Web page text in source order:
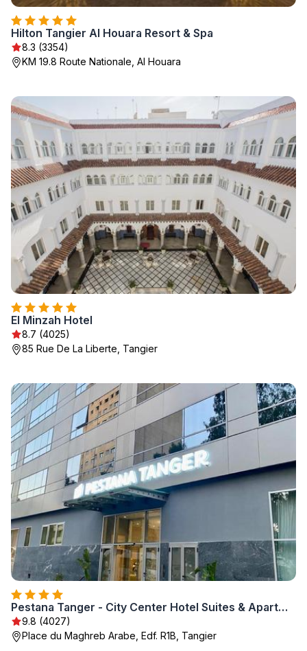
Hilton Tangier Al Houara Resort & Spa
8.3 (3354)
KM 19.8 Route Nationale, Al Houara
El Minzah Hotel
8.7 (4025)
85 Rue De La Liberte, Tangier
Pestana Tanger - City Center Hotel Suites & Apartments
9.8 (4027)
Place du Maghreb Arabe, Edf. R1B, Tangier